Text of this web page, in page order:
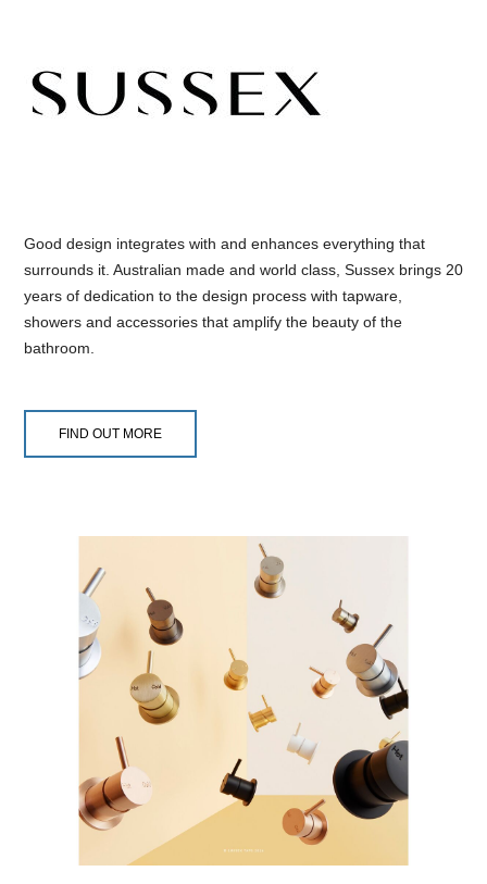
Good design integrates with and enhances everything that
surrounds it. Australian made and world class, Sussex brings 20
years of dedication to the design process with tapware,
showers and accessories that amplify the beauty of the
bathroom.
FIND OUT MORE